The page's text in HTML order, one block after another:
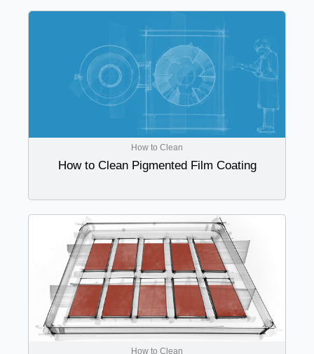
How to Clean
How to Clean Pigmented Film Coating
How to Clean